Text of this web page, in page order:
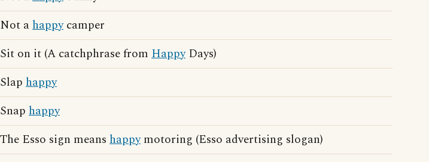
Not ahappycamper
Sit on it (A catchphrase from HappyDays)
Slap happy
Snap happy
The Esso sign means happymotoring (Esso advertising slogan)